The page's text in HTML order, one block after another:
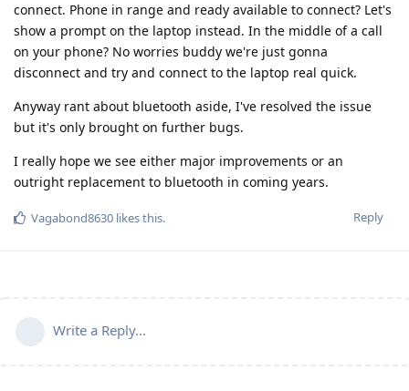
connect. Phone in range and ready available to connect? Let's
show a prompt on the laptop instead. In the middle of a call
on your phone? No worries buddy we're just gonna
disconnect and try and connect to the laptop real quick.
Anyway rant about bluetooth aside, I've resolved the issue
but it's only brought on further bugs.
I really hope we see either major improvements or an
outright replacement to bluetooth in coming years.
Reply
Vagabond8630 likes this.
Write a Reply...